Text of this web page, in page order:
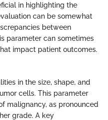
in highlighting the
can be somewhat
between
parameter can sometimes
impact patient outcomes.
in the size, shape, and
cells. This parameter
malignancy, as pronounced
grade. A key